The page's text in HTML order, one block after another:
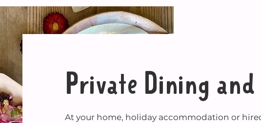
Private Dining and
At your home, holiday accommodation or